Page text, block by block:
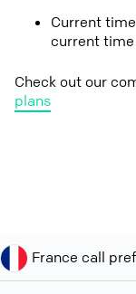
Current
current time
Check out our
plans
France call